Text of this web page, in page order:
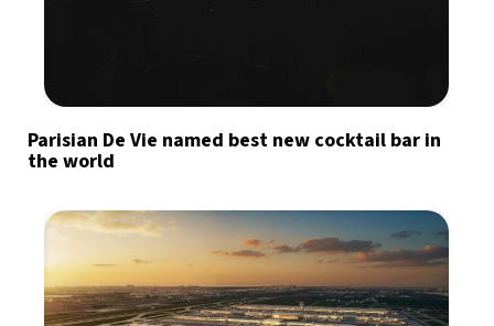
Parisian De Vie named best new cocktail bar in
the world